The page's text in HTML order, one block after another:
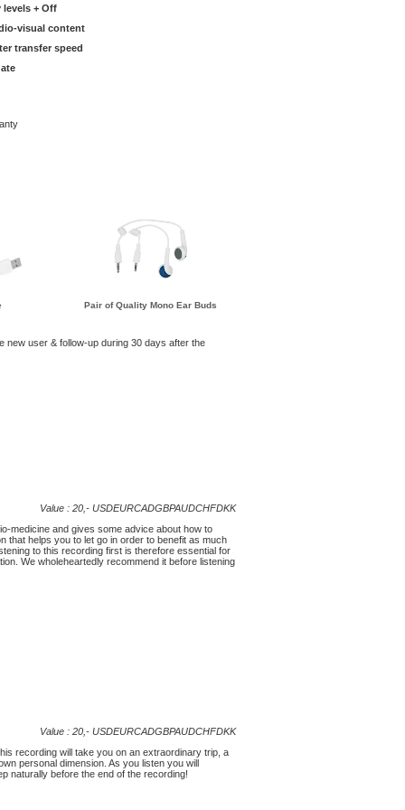
+ Off
visual content
transfer speed
Pair of Quality Mono Ear Buds
new user & follow-up during 30 days after the
Value : 20,- USDEURCADGBPAUDCHFDKK
medicine and gives some advice about how to
that helps you to let go in order to benefit as much
to this recording first is therefore essential for
We wholeheartedly recommend it before listening
Value : 20,- USDEURCADGBPAUDCHFDKK
recording will take you on an extraordinary trip, a
personal dimension. As you listen you will
naturally before the end of the recording!